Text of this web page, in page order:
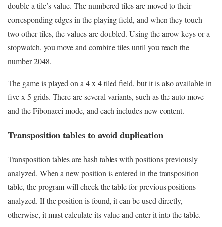
double a tile’s value. The numbered tiles are moved to their
corresponding edges in the playing field, and when they touch
two other tiles, the values are doubled. Using the arrow keys or a
stopwatch, you move and combine tiles until you reach the
number 2048.
The game is played on a 4 x 4 tiled field, but it is also available in
five x 5 grids. There are several variants, such as the auto move
and the Fibonacci mode, and each includes new content.
Transposition tables to avoid duplication
Transposition tables are hash tables with positions previously
analyzed. When a new position is entered in the transposition
table, the program will check the table for previous positions
analyzed. If the position is found, it can be used directly,
otherwise, it must calculate its value and enter it into the table.